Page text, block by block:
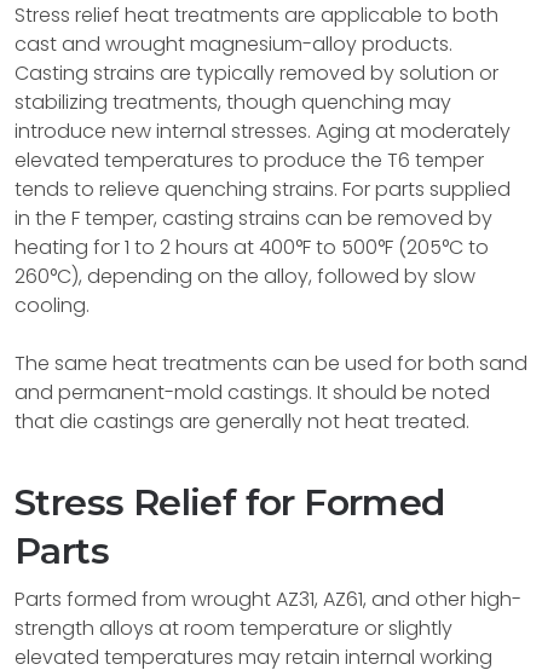
Stress relief heat treatments are applicable to both
cast and wrought magnesium-alloy products.
Casting strains are typically removed by solution or
stabilizing treatments, though quenching may
introduce new internal stresses. Aging at moderately
elevated temperatures to produce the T6 temper
tends to relieve quenching strains. For parts supplied
in the F temper, casting strains can be removed by
heating for 1 to 2 hours at 400°F to 500°F (205°C to
260°C), depending on the alloy, followed by slow
cooling.
The same heat treatments can be used for both sand
and permanent-mold castings. It should be noted
that die castings are generally not heat treated.
Stress Relief for Formed
Parts
Parts formed from wrought AZ31, AZ61, and other high-
strength alloys at room temperature or slightly
elevated temperatures may retain internal working